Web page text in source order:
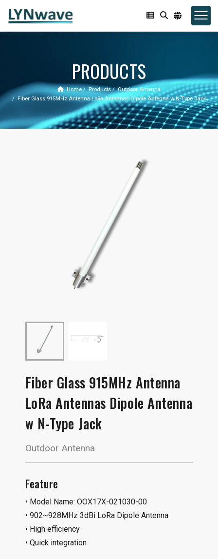
PRODUCTS
Home Products
Outdoor Antenna
Fiber Glass 915MHz Antenna LoRa Antennas Dipole Antenna w N-Type Jack
Fiber Glass 915MHz Antenna
LoRa Antennas Dipole Antenna
w N-Type Jack
Outdoor Antenna
Feature
• Model Name: OOX17X-021030-00
• 902~928MHz 3dBi LoRa Dipole Antenna
• High efficiency
• Quick integration